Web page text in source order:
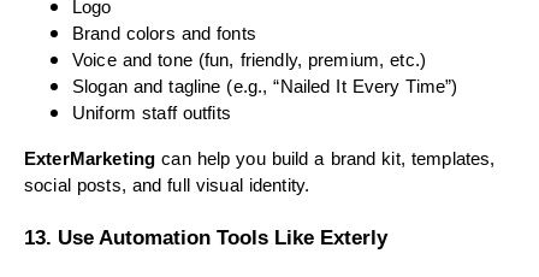
Logo
Brand colors and fonts
Voice and tone (fun, friendly, premium, etc.)
Slogan and tagline (e.g., “Nailed It Every Time”)
Uniform staff outfits
ExterMarketing can help you build a brand kit, templates,
social posts, and full visual identity.
13. Use Automation Tools Like Exterly